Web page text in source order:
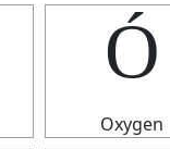
Ó
Oxygen